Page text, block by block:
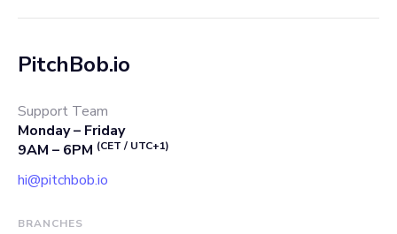
PitchBob.io
Support Team
Monday – Friday
9AM – 6PM (CET / UTC+1)
hi@pitchbob.io
BRANCHES